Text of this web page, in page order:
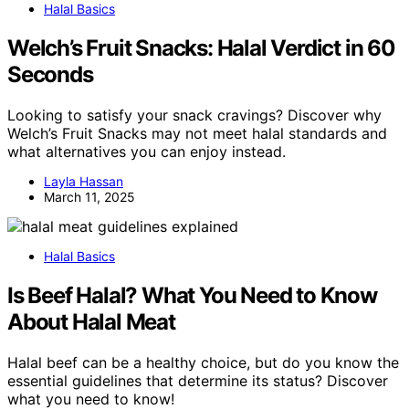
Halal Basics
Welch’s Fruit Snacks: Halal Verdict in 60
Seconds
Looking to satisfy your snack cravings? Discover why
Welch’s Fruit Snacks may not meet halal standards and
what alternatives you can enjoy instead.
Layla Hassan
March 11, 2025
Halal Basics
Is Beef Halal? What You Need to Know
About Halal Meat
Halal beef can be a healthy choice, but do you know the
essential guidelines that determine its status? Discover
what you need to know!